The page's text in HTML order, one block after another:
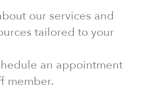
our services and
tailored to your
an appointment
member.